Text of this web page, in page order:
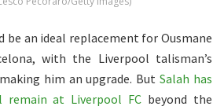
be an ideal replacement for Ousmane
with the Liverpool talisman’s
him an upgrade. ButSalah has
at Liverpool FC beyond the